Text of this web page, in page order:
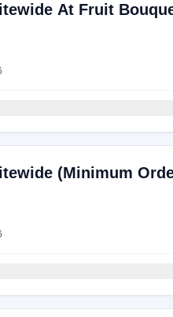
At Fruit
(Minimum